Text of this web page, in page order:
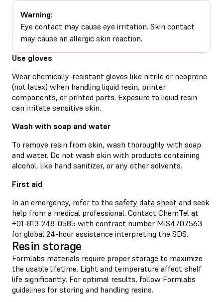
Warning:
Eye contact may cause eye irritation. Skin contact
may cause an allergic skin reaction.
Use gloves
Wear chemically-resistant gloves like nitrile or neoprene
(not latex) when handling liquid resin, printer
components, or printed parts. Exposure to liquid resin
can irritate sensitive skin.
Wash with soap and water
To remove resin from skin, wash thoroughly with soap
and water. Do not wash skin with products containing
alcohol, like hand sanitizer, or any other solvents.
First aid
In an emergency, refer to the safety data sheet and seek
help from a medical professional. Contact ChemTel at
+01-813-248-0585 with contract number MIS4707563
for global 24-hour assistance interpreting the SDS.
Resin storage
Formlabs materials require proper storage to maximize
the usable lifetime. Light and temperature affect shelf
life significantly. For optimal results, follow Formlabs
guidelines for storing and handling resins.